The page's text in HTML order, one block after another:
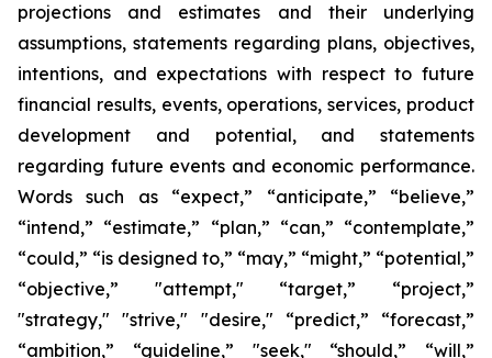
projections and estimates and their underlying
assumptions, statements regarding plans, objectives,
intentions, and expectations with respect to future
financial results, events, operations, services, product
development and potential, and statements
regarding future events and economic performance.
Words such as “expect,” “anticipate,” “believe,”
“intend,” “estimate,” “plan,” “can,” “contemplate,”
“could,” “is designed to,” “may,” “might,” “potential,”
“objective,” "attempt," “target,” “project,”
"strategy," "strive," "desire," “predict,” “forecast,”
“ambition,” “guideline,” "seek," “should,” “will,”